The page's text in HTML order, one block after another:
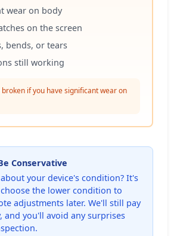
wear on body
on the screen
bends, or tears
still working
broken if you have significant wear on
Conservative
your device's condition? It's
the lower condition to
adjustments later. We'll still pay
and you'll avoid any surprises